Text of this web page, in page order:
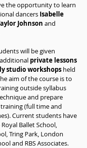
the opportunity to learn
dancers Isabelle
Johnson and
will be given
private lessons
studio workshops held
aim of the course is to
outside syllabus
and prepare
(full time and
Current students have
Ballet School,
Tring Park, London
and RBS Associates.